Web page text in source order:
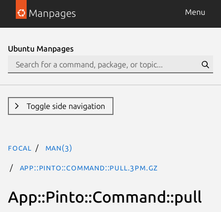
Manpages Menu
Ubuntu Manpages
Toggle side navigation
focal man(3)
App::Pinto::Command::pull.3pm.gz
App::Pinto::Command::pull